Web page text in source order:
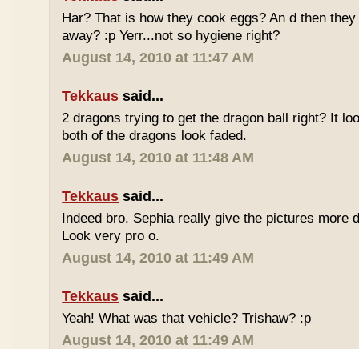
Har? That is how they cook eggs? An d then
away? :p Yerr...not so hygiene right?
August 14, 2010 at 11:47 AM
Tekkaus said...
2 dragons trying to get the dragon ball right? It
both of the dragons look faded.
August 14, 2010 at 11:48 AM
Tekkaus said...
Indeed bro. Sephia really give the pictures more
Look very pro o.
August 14, 2010 at 11:49 AM
Tekkaus said...
Yeah! What was that vehicle? Trishaw? :p
August 14, 2010 at 11:49 AM